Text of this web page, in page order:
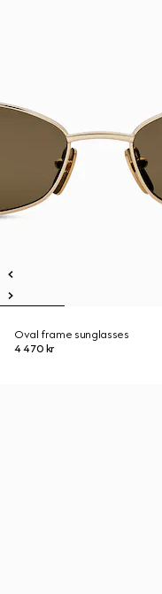
Oval frame sunglasses
4 470 kr